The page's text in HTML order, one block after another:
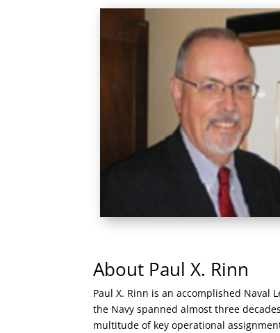
About Paul X. Rinn
Paul X. Rinn is an accomplished Naval
the Navy spanned almost three
multitude of key operational